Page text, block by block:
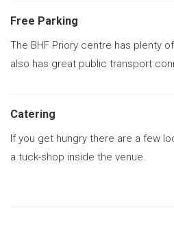
Free Parking
The BHF Priory centre has plenty
also has great public transport
Catering
If you get hungry there are a few
a tuck-shop inside the venue.